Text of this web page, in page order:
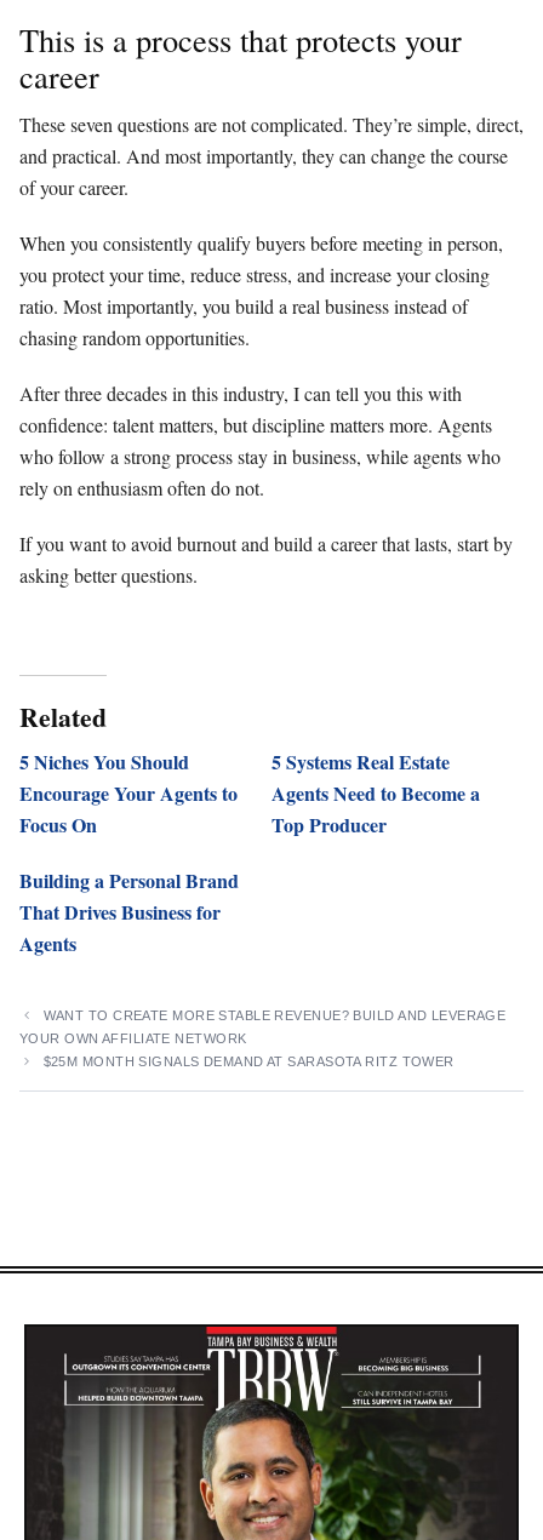
This is a process that protects your
career
These seven questions are not complicated. They’re simple, direct,
and practical. And most importantly, they can change the course
of your career.
When you consistently qualify buyers before meeting in person,
you protect your time, reduce stress, and increase your closing
ratio. Most importantly, you build a real business instead of
chasing random opportunities.
After three decades in this industry, I can tell you this with
confidence: talent matters, but discipline matters more. Agents
who follow a strong process stay in business, while agents who
rely on enthusiasm often do not.
If you want to avoid burnout and build a career that lasts, start by
asking better questions.
Related
5 Niches You Should
Encourage Your Agents to
Focus On
5 Systems Real Estate
Agents Need to Become a
Top Producer
Building a Personal Brand
That Drives Business for
Agents
WANT TO CREATE MORE STABLE REVENUE? BUILD AND LEVERAGE
YOUR OWN AFFILIATE NETWORK
$25M MONTH SIGNALS DEMAND AT SARASOTA RITZ TOWER